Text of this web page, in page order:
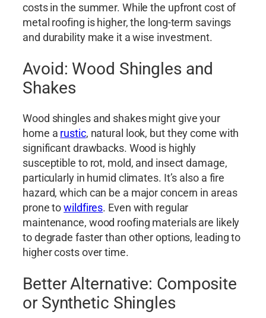
costs in the summer. While the upfront cost of
metal roofing is higher, the long-term savings
and durability make it a wise investment.
Avoid: Wood Shingles and
Shakes
Wood shingles and shakes might give your
home a rustic, natural look, but they come with
significant drawbacks. Wood is highly
susceptible to rot, mold, and insect damage,
particularly in humid climates. It’s also a fire
hazard, which can be a major concern in areas
prone towildfires. Even with regular
maintenance, wood roofing materials are likely
to degrade faster than other options, leading to
higher costs over time.
Better Alternative: Composite
or Synthetic Shingles